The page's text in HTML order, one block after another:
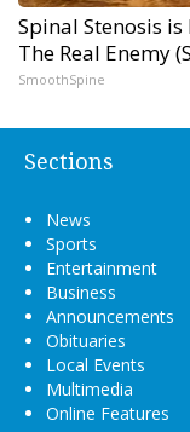
Spinal Stenosis
The Real Enemy
SmoothSpine
Sections
News
Sports
Entertainment
Business
Announcements
Obituaries
Local Events
Multimedia
Online Features